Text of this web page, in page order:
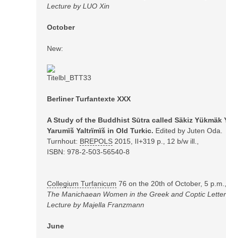
Lecture by LUO Xin
October
New:
Berliner Turfantexte XXX
A Study of the Buddhist Sūtra called Säkiz Yükmäk
Yarumïš Yaltrïmïš in Old Turkic. Edited by Juten Oda.
Turnhout: BREPOLS 2015, II+319 p., 12 b/w ill.,
ISBN: 978-2-503-56540-8
Collegium Turfanicum 76 on the 20th of October, 5
The Manichaean Women in the Greek and Coptic
Lecture by Majella Franzmann
June